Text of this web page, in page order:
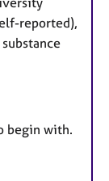
reported),
begin with.